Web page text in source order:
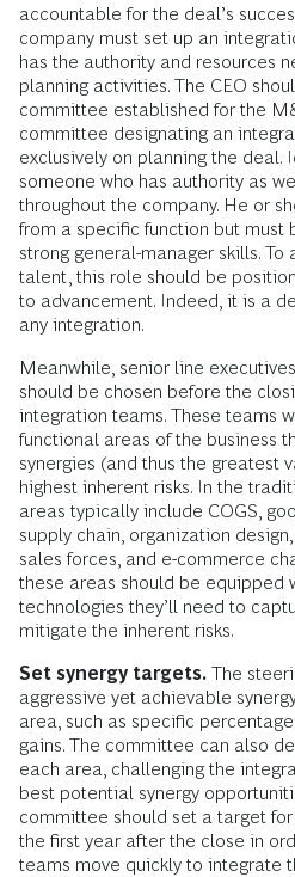
accountable for the deal’s
company must set up an
has the authority and resources
planning activities. The CEO
committee established for the
committee designating an
exclusively on planning the deal.
someone who has authority as
throughout the company. He or
from a specific function but must
strong general-manager skills.
talent, this role should be
to advancement. Indeed, it is a
any integration.
Meanwhile, senior line
should be chosen before the
integration teams. These teams
functional areas of the business
synergies (and thus the greatest
highest inherent risks. In the
areas typically include COGS,
supply chain, organization
sales forces, and e-commerce
these areas should be equipped
technologies they’ll need to
mitigate the inherent risks.
Set synergy targets. The
aggressive yet achievable
area, such as specific
gains. The committee can also
each area, challenging the
best potential synergy
committee should set a target
the first year after the close in
teams move quickly to integrate